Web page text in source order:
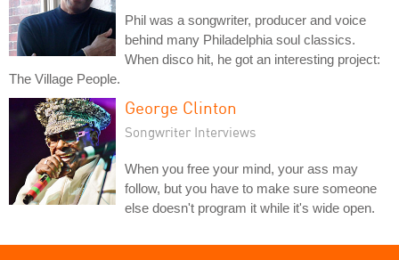
Phil was a songwriter, producer and voice
behind many Philadelphia soul classics.
When disco hit, he got an interesting project:
The Village People.
George Clinton
Songwriter Interviews
When you free your mind, your ass may
follow, but you have to make sure someone
else doesn't program it while it's wide open.